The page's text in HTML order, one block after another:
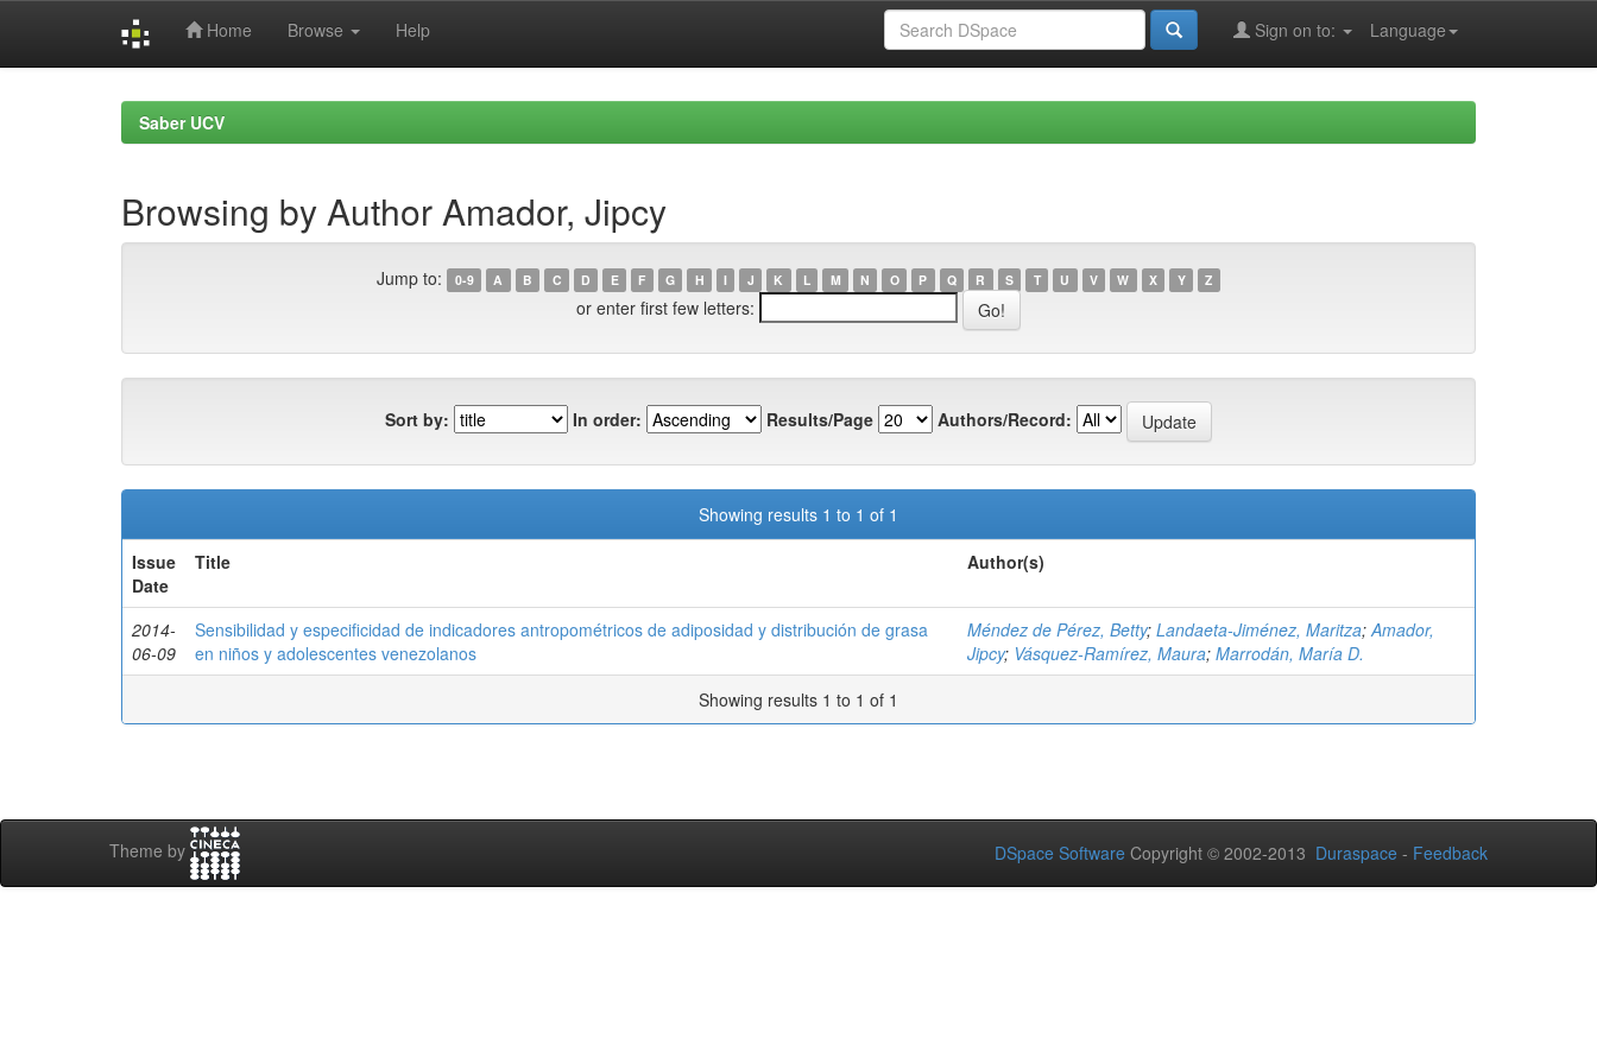
Home Browse Help Language
Sign on to:
Saber UCV
Browsing by Author Amador, Jipcy
Jump to: 0-9 A B C D E F G H I J K L M N O P Q R S T U V W X Y Z
or enter first few letters:
Sort by: In order: Results/Page Authors/Record:
Showing results 1 to 1 of 1
Issue
Date
Title Author(s)
2014-
06-09
Sensibilidad y especificidad de indicadores antropométricos de adiposidad y distribución de grasa
en niños y adolescentes venezolanos
Méndez de Pérez, Betty; Landaeta-Jiménez, Maritza;Amador,
Jipcy; Vásquez-Ramírez, Maura; Marrodán, María D.
Showing results 1 to 1 of 1
Theme by DSpace Software Copyright © 2002-2013 Duraspace - Feedback